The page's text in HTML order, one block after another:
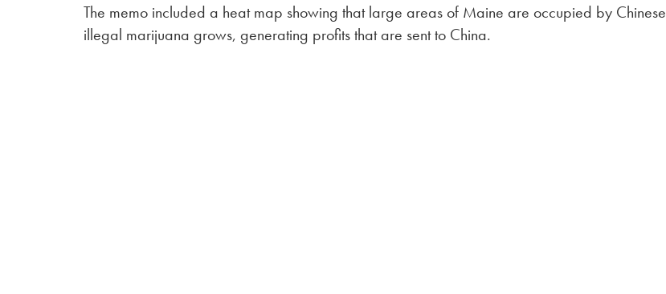
The memo included a heat map showing that large areas of Maine are occupied by Chinese
illegal marijuana grows, generating profits that are sent to China.